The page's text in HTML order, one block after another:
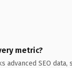
metric?
advanced SEO